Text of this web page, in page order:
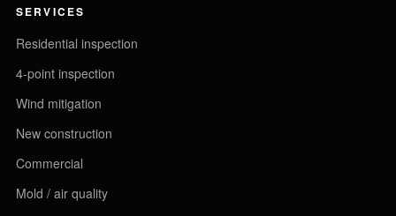
SERVICES
Residential inspection
4-point inspection
Wind mitigation
New construction
Commercial
Mold / air quality